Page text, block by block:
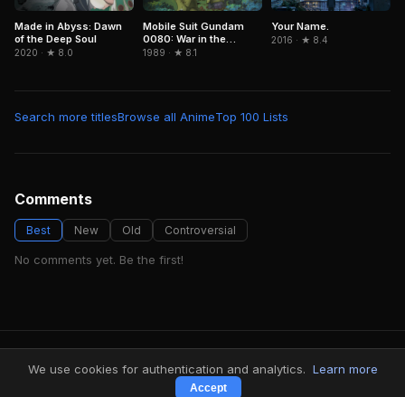
Made in Abyss: Dawn
of the Deep Soul
2020 · ★ 8.0
Mobile Suit Gundam
0080: War in the
Pocket
1989 · ★ 8.1
Your Name.
2016 · ★ 8.4
Search more titlesBrowse all AnimeTop 100 Lists
Comments
Best New Old Controversial
No comments yet. Be the first!
FindMyVideos — Netflix catalog discovery
Terms·Privacy
We use cookies for authentication and analytics. Learn more
Accept